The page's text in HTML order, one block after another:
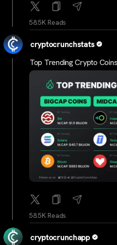
58.5K Reads
cryptocrunchstats
Top Trending Crypto
58.5K Reads
cryptocrunchapp